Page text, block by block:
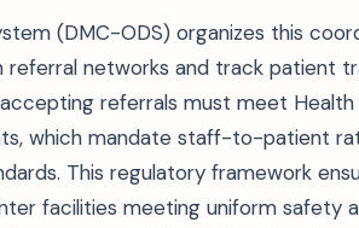
(DMC-ODS) organizes this
networks and track patient
referrals must meet Health
which mandate staff-to-patient
This regulatory framework
facilities meeting uniform safety